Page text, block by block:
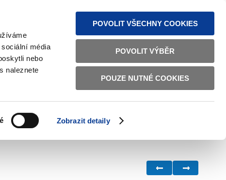
média
nebo
naleznete
Zobrazit detaily
POVOLIT VŠECHNY COOKIES
POVOLIT VÝBĚR
POUZE NUTNÉ COOKIES
TEXT VERSION ČESKY ENGLISH
HOME AFFAIRS BILATERAL RELATIONS